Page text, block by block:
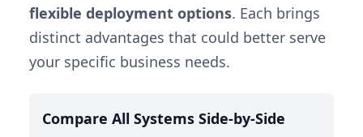
flexible deployment options. Each brings
distinct advantages that could better serve
your specific business needs.
Compare All Systems Side-by-Side